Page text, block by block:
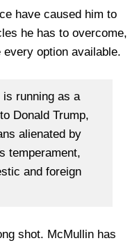
have caused him to
he has to overcome,
option available.
running as a
Donald Trump,
alienated by
temperament,
and foreign
shot. McMullin has